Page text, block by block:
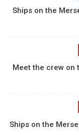
Ships on the
Meet the crew on
Ships on the